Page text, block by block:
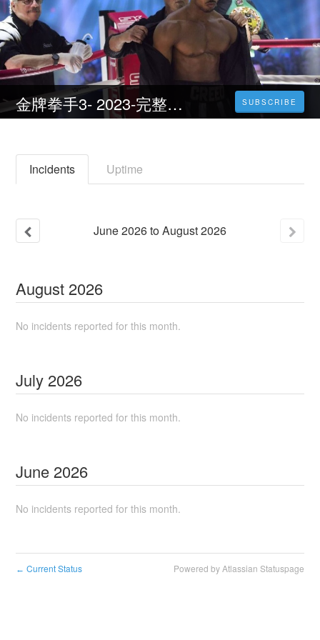
金牌拳手3- 2023-完整版電影HD((1080P)) SUBSCRIBE
Incidents Uptime
June2026toAugust2026
August 2026
No incidents reported for this month.
July 2026
No incidents reported for this month.
June 2026
No incidents reported for this month.
← Current Status Powered by Atlassian Statuspage